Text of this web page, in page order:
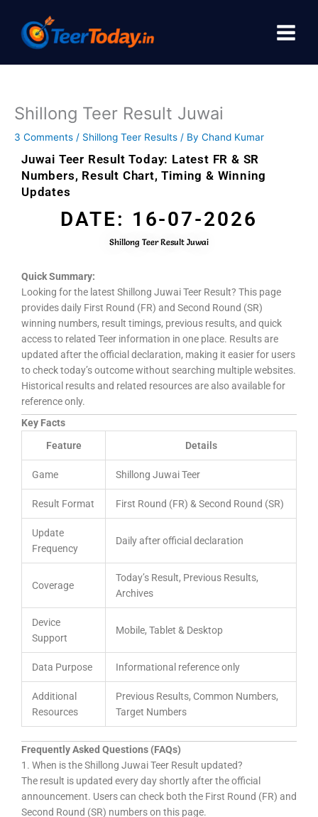
content
Shillong Teer Result Juwai
3 Comments / Shillong Teer Results / By Chand Kumar
Juwai Teer Result Today: Latest FR & SR
Numbers, Result Chart, Timing & Winning
Updates
DATE: 16-07-2026
Shillong Teer Result Juwai
Quick Summary:
Looking for the latest Shillong Juwai Teer Result? This page
provides daily First Round (FR) and Second Round (SR)
winning numbers, result timings, previous results, and quick
access to related Teer information in one place. Results are
updated after the official declaration, making it easier for users
to check today’s outcome without searching multiple websites.
Historical results and related resources are also available for
reference only.
Key Facts
Feature
Details
Game Shillong Juwai Teer
Result Format First Round (FR) & Second Round (SR)
Update
Frequency
Daily after official declaration
Coverage
Today’s Result, Previous Results,
Archives
Device
Support
Mobile, Tablet & Desktop
Data Purpose Informational reference only
Additional
Resources
Previous Results, Common Numbers,
Target Numbers
Frequently Asked Questions (FAQs)
1. When is the Shillong Juwai Teer Result updated?
The result is updated every day shortly after the official
announcement. Users can check both the First Round (FR) and
Second Round (SR) numbers on this page.